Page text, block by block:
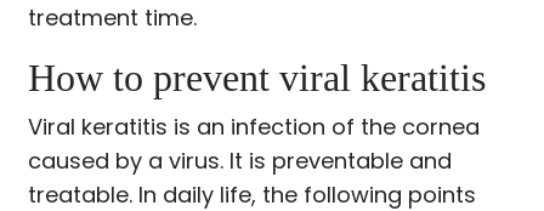
treatment time.
How to prevent viral keratitis
Viral keratitis is an infection of the cornea
caused by a virus. It is preventable and
treatable. In daily life, the following points